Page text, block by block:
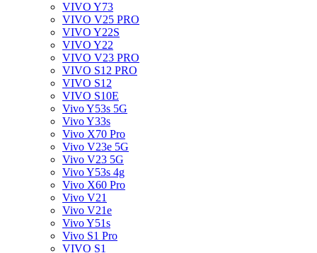
VIVO Y73
VIVO V25 PRO
VIVO Y22S
VIVO Y22
VIVO V23 PRO
VIVO S12 PRO
VIVO S12
VIVO S10E
Vivo Y53s 5G
Vivo Y33s
Vivo X70 Pro
Vivo V23e 5G
Vivo V23 5G
Vivo Y53s 4g
Vivo X60 Pro
Vivo V21
Vivo V21e
Vivo Y51s
Vivo S1 Pro
VIVO S1